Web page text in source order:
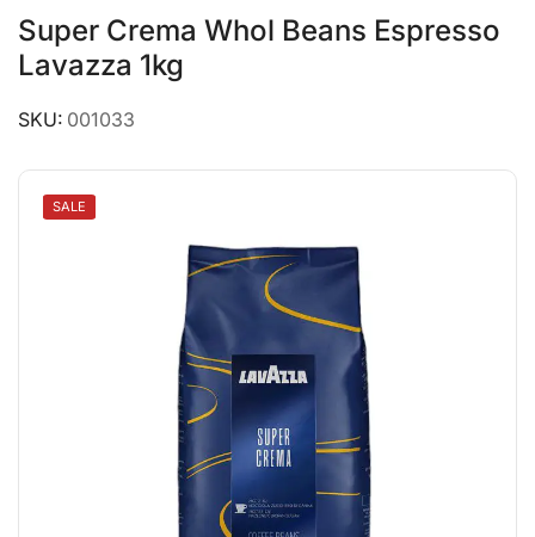
Super Crema Whol Beans Espresso
Lavazza 1kg
SKU: 001033
SALE